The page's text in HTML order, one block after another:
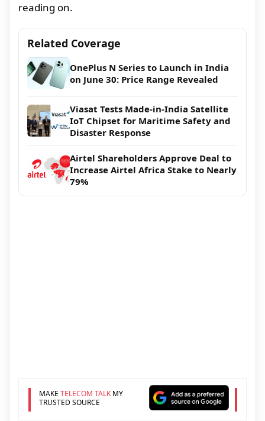
reading on.
Related Coverage
OnePlus N Series to Launch in India
on June 30: Price Range Revealed
Viasat Tests Made-in-India Satellite
IoT Chipset for Maritime Safety and
Disaster Response
Airtel Shareholders Approve Deal to
Increase Airtel Africa Stake to Nearly
79%
MAKE TELECOM TALKMY
TRUSTED SOURCE